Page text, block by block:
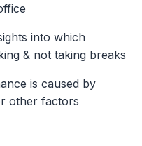
into which
& not taking breaks
is caused by
other factors